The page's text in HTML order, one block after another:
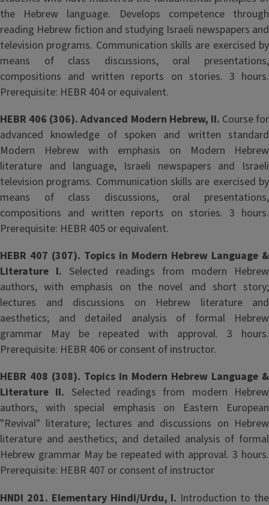
the Hebrew language. Develops competence through
reading Hebrew fiction and studying Israeli newspapers and
television programs. Communication skills are exercised by
means of class discussions, oral presentations,
compositions and written reports on stories. 3 hours.
Prerequisite: HEBR 404 or equivalent.
HEBR 406 (306). Advanced Modern Hebrew, II. Course for
advanced knowledge of spoken and written standard
Modern Hebrew with emphasis on Modern Hebrew
literature and language, Israeli newspapers and Israeli
television programs. Communication skills are exercised by
means of class discussions, oral presentations,
compositions and written reports on stories. 3 hours.
Prerequisite: HEBR 405 or equivalent.
HEBR 407 (307). Topics in Modern Hebrew Language &
Literature I. Selected readings from modern Hebrew
authors, with emphasis on the novel and short story;
lectures and discussions on Hebrew literature and
aesthetics; and detailed analysis of formal Hebrew
grammar May be repeated with approval. 3 hours.
Prerequisite: HEBR 406 or consent of instructor.
HEBR 408 (308). Topics in Modern Hebrew Language &
Literature II. Selected readings from modern Hebrew
authors, with special emphasis on Eastern European
"Revival" literature; lectures and discussions on Hebrew
literature and aesthetics; and detailed analysis of formal
Hebrew grammar May be repeated with approval. 3 hours.
Prerequisite: HEBR 407 or consent of instructor
HNDI 201. Elementary Hindi/Urdu, I. Introduction to the